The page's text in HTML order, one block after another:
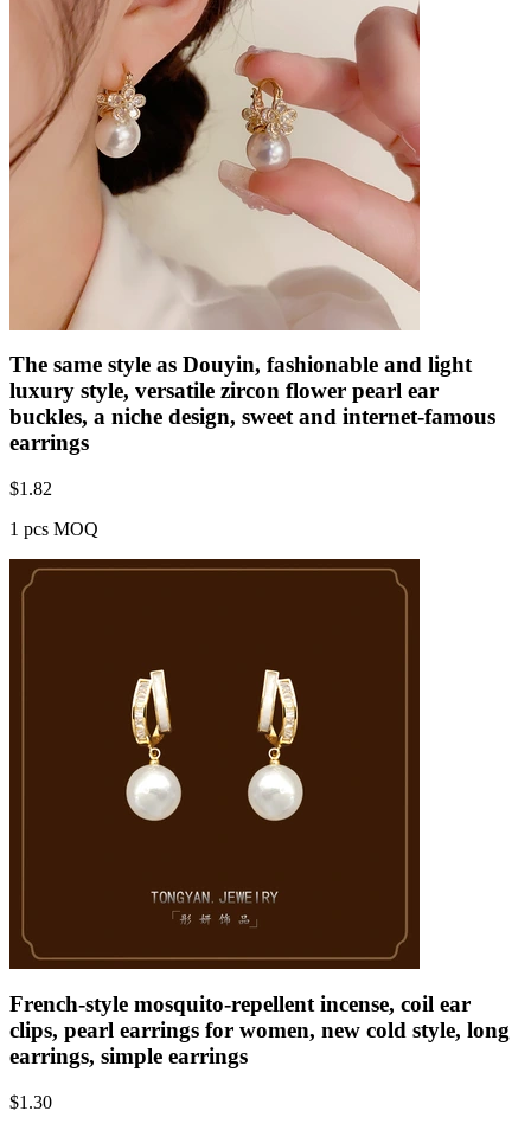
The same style as Douyin, fashionable and light
luxury style, versatile zircon flower pearl ear
buckles, a niche design, sweet and internet-famous
earrings
$1.82
1 pcs MOQ
French-style mosquito-repellent incense, coil ear
clips, pearl earrings for women, new cold style, long
earrings, simple earrings
$1.30